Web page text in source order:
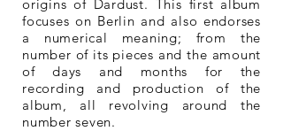
origins of Dardust. This first album
focuses on Berlin and also endorses
a numerical meaning; from the
number of its pieces and the amount
of days and months for the
recording and production of the
album, all revolving around the
number seven.